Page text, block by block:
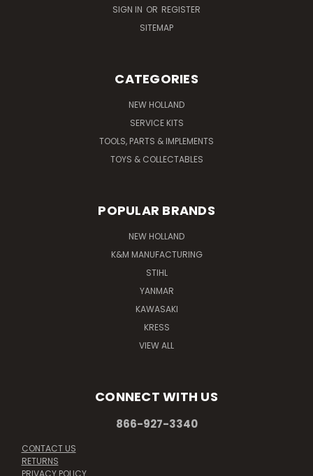
SIGN IN OR REGISTER
SITEMAP
CATEGORIES
NEW HOLLAND
SERVICE KITS
TOOLS, PARTS & IMPLEMENTS
TOYS & COLLECTABLES
POPULAR BRANDS
NEW HOLLAND
K&M MANUFACTURING
STIHL
YANMAR
KAWASAKI
KRESS
VIEW ALL
CONNECT WITH US
866-927-3340
CONTACT US
RETURNS
PRIVACY POLICY